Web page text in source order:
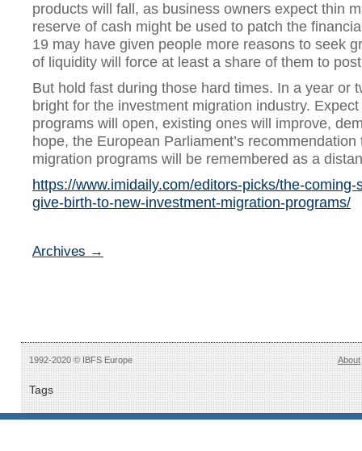
products will fall, as business owners expect thin
reserve of cash might be used to patch the
19 may have given people more reasons to seek
of liquidity will force at least a share of them to
But hold fast during those hard times. In a year or
bright for the investment migration industry.
programs will open, existing ones will improve,
hope, the European Parliament’s
migration programs will be remembered as a
https://www.imidaily.com/editors-picks/the-
give-birth-to-new-investment-migration-programs/
Archives →
1992-2020 © IBFS Europe About
Tags